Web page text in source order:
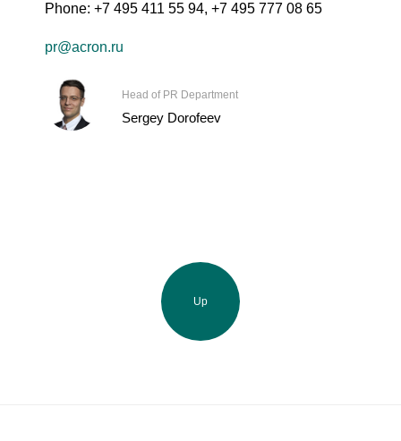
Phone: +7 495 411 55 94, +7 495 777 08 65
pr@acron.ru
Head of PR Department
Sergey Dorofeev
Up